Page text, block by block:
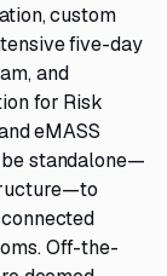
custom
five-day
and
for Risk
eMASS
standalone—
Off-the-